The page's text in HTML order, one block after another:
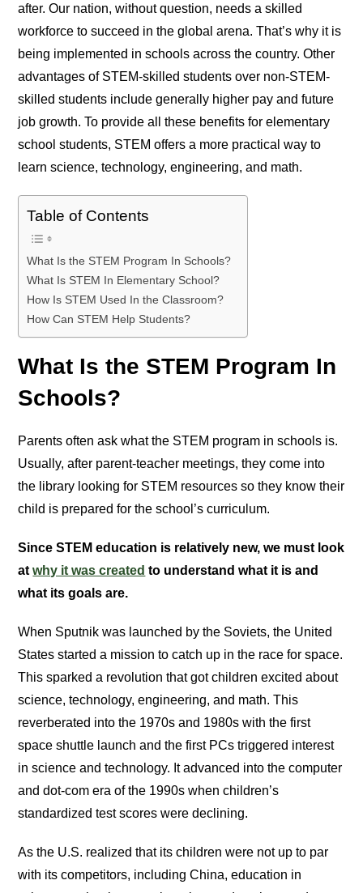
after. Our nation, without question, needs a skilled
workforce to succeed in the global arena. That’s why it is
being implemented in schools across the country. Other
advantages of STEM-skilled students over non-STEM-
skilled students include generally higher pay and future
job growth. To provide all these benefits for elementary
school students, STEM offers a more practical way to
learn science, technology, engineering, and math.
Table of Contents
What Is the STEM Program In Schools?
What Is STEM In Elementary School?
How Is STEM Used In the Classroom?
How Can STEM Help Students?
What Is the STEM Program In
Schools?
Parents often ask what the STEM program in schools is.
Usually, after parent-teacher meetings, they come into
the library looking for STEM resources so they know their
child is prepared for the school’s curriculum.
Since STEM education is relatively new, we must look
atwhy it was created to understand what it is and
what its goals are.
When Sputnik was launched by the Soviets, the United
States started a mission to catch up in the race for space.
This sparked a revolution that got children excited about
science, technology, engineering, and math. This
reverberated into the 1970s and 1980s with the first
space shuttle launch and the first PCs triggered interest
in science and technology. It advanced into the computer
and dot-com era of the 1990s when children’s
standardized test scores were declining.
As the U.S. realized that its children were not up to par
with its competitors, including China, education in